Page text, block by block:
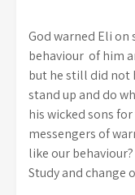
God warned Eli
behaviour of him
but he still did not
stand up and do
his wicked sons
messengers of
like our
Study and change